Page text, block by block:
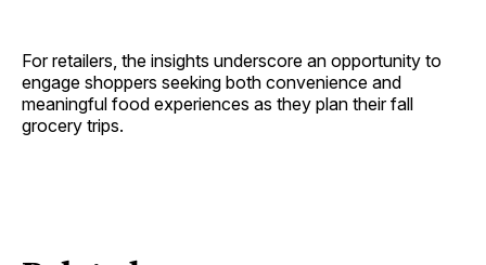
For retailers, the insights underscore an opportunity to
engage shoppers seeking both convenience and
meaningful food experiences as they plan their fall
grocery trips.